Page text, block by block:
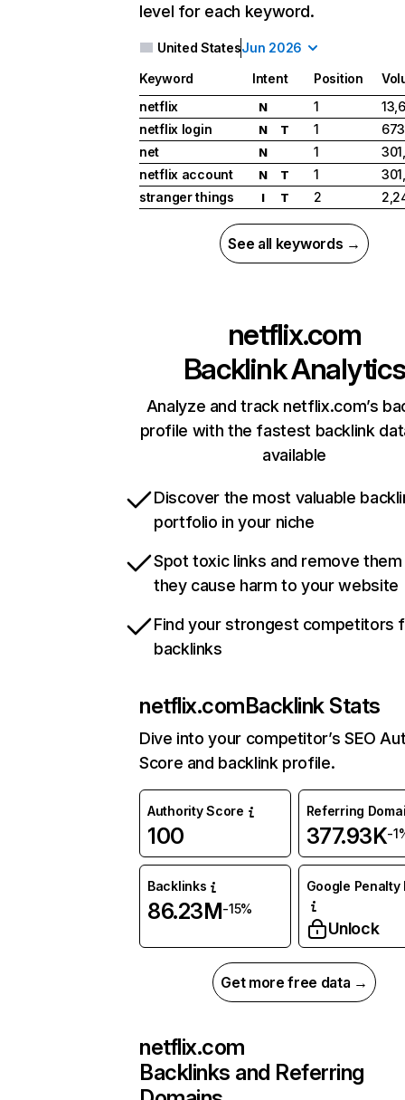
level for each keyword.
United StatesJun 2026
Keyword Intent Position
netflix
N 1
netflix login
N T 1
net
N 1
netflix account
N T 1
stranger things
I T 2
See all keywords →
netflix.com
Backlink Analytics
Analyze and track netflix.com’s
profile with the fastest backlink
available
Discover the most valuable
portfolio in your niche
Spot toxic links and remove
they cause harm to your website
Find your strongest competitors
backlinks
netflix.comBacklink Stats
Dive into your competitor’s SEO
Score and backlink profile.
Authority Score
100
Referring
377.93K-
Backlinks
86.23M-15%
Google Penalty
Unlock
Get more free data →
netflix.com
Backlinks and Referring